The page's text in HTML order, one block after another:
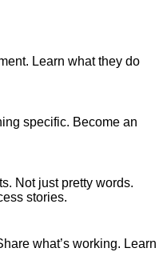
Learn what they do
specific. Become an
Not just pretty words.
stories.
what’s working. Learn